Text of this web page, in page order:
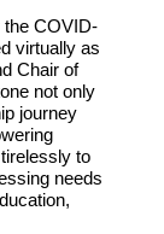
the COVID-
virtually as
Chair of
not only
journey
to
needs